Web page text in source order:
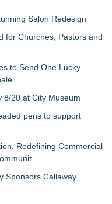
Salon Redesign
for Churches, Pastors and
to Send One Lucky
8/20 at City Museum
pens to support
Redefining Commercial
Sponsors Callaway